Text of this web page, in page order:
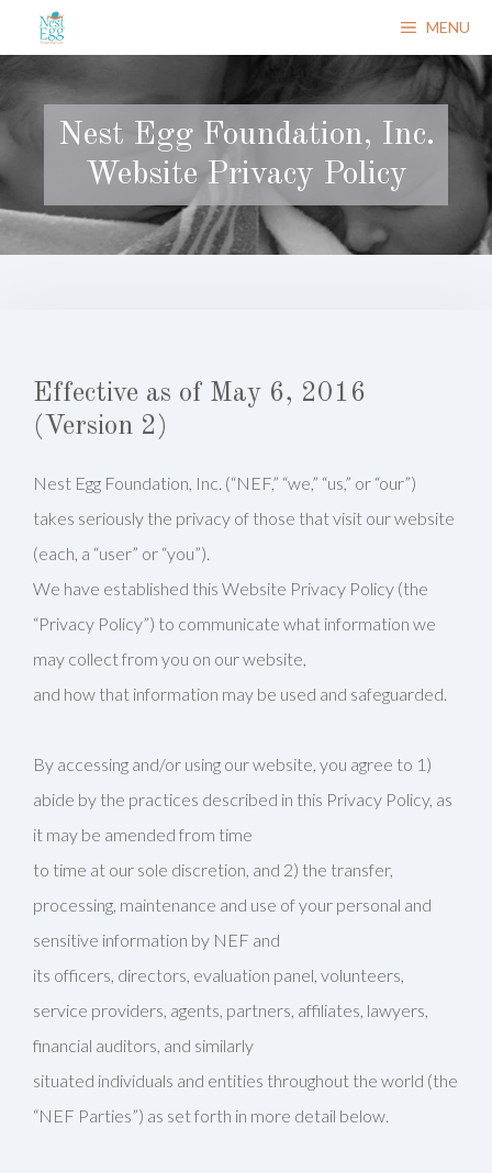
to
content
MENU
Nest Egg Foundation, Inc.
Website Privacy Policy
Effective as of May 6, 2016
(Version 2)
Nest Egg Foundation, Inc. (“NEF,” “we,” “us,” or “our”)
takes seriously the privacy of those that visit our website
(each, a “user” or “you”).
We have established this Website Privacy Policy (the
“Privacy Policy”) to communicate what information we
may collect from you on our website,
and how that information may be used and safeguarded.
By accessing and/or using our website, you agree to 1)
abide by the practices described in this Privacy Policy, as
it may be amended from time
to time at our sole discretion, and 2) the transfer,
processing, maintenance and use of your personal and
sensitive information by NEF and
its officers, directors, evaluation panel, volunteers,
service providers, agents, partners, affiliates, lawyers,
financial auditors, and similarly
situated individuals and entities throughout the world (the
“NEF Parties”) as set forth in more detail below.